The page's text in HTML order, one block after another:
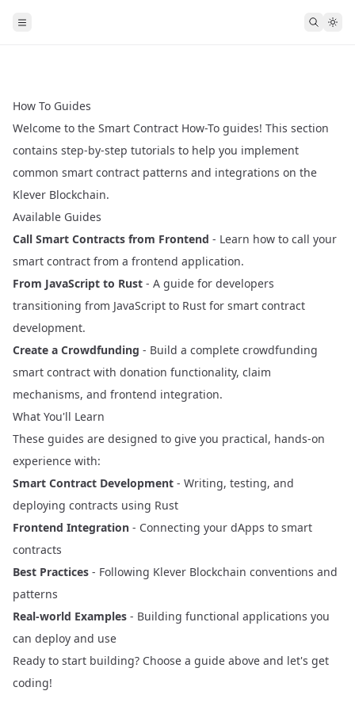
How To Guides
Welcome to the Smart Contract How-To guides! This section
contains step-by-step tutorials to help you implement
common smart contract patterns and integrations on the
Klever Blockchain.
Available Guides
Call Smart Contracts from Frontend - Learn how to call your
smart contract from a frontend application.
From JavaScript to Rust - A guide for developers
transitioning from JavaScript to Rust for smart contract
development.
Create a Crowdfunding - Build a complete crowdfunding
smart contract with donation functionality, claim
mechanisms, and frontend integration.
What You'll Learn
These guides are designed to give you practical, hands-on
experience with:
Smart Contract Development - Writing, testing, and
deploying contracts using Rust
Frontend Integration - Connecting your dApps to smart
contracts
Best Practices - Following Klever Blockchain conventions and
patterns
Real-world Examples - Building functional applications you
can deploy and use
Ready to start building? Choose a guide above and let's get
coding!